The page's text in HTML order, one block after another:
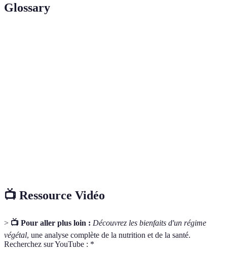
Glossary
📺 Ressource Vidéo
> 📺 Pour aller plus loin : Découvrez les bienfaits d'un régime
végétal, une analyse complète de la nutrition et de la santé.
Recherchez sur YouTube : *